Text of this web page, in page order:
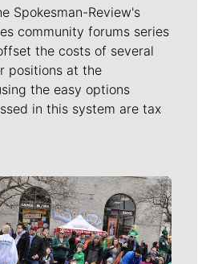
Spokesman-Review's
community forums series
the costs of several
positions at the
the easy options
in this system are tax